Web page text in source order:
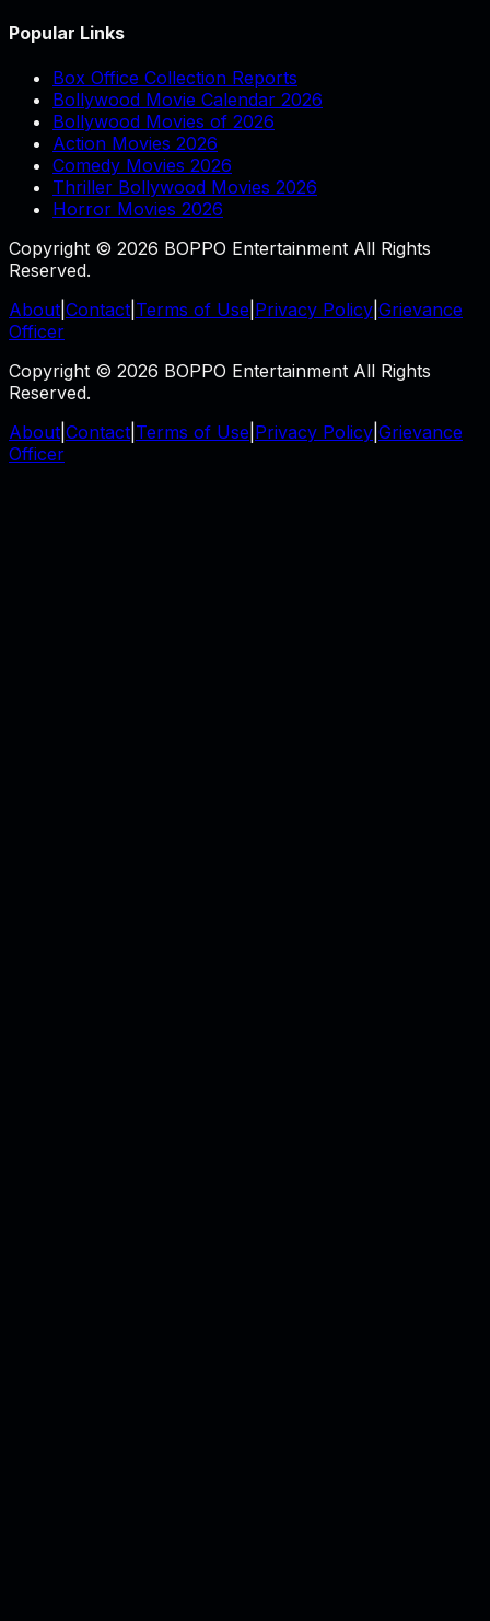
Popular Links
Box Office Collection Reports
Bollywood Movie Calendar 2026
Bollywood Movies of 2026
Action Movies 2026
Comedy Movies 2026
Thriller Bollywood Movies 2026
Horror Movies 2026
Copyright © 2026 BOPPO Entertainment All Rights
Reserved.
About Contact Terms of Use Privacy Policy Grievance
Officer
Copyright © 2026 BOPPO Entertainment All Rights
Reserved.
About Contact Terms of Use Privacy Policy Grievance
Officer